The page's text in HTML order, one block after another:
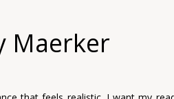
Maerker